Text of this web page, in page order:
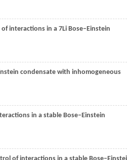
interactions in a 7Li Bose–Einstein
condensate with inhomogeneous
in a stable Bose–Einstein